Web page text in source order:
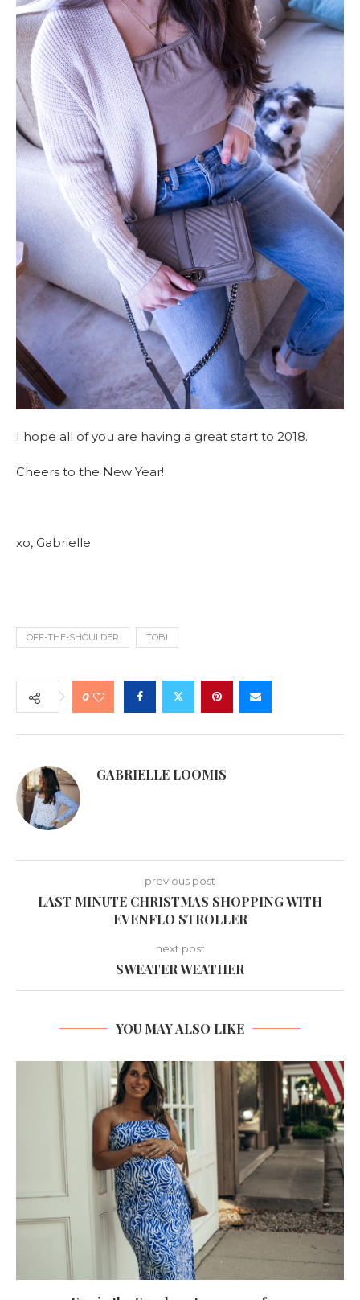
I hope all of you are having a great start to 2018.
Cheers to the New Year!
xo, Gabrielle
OFF-THE-SHOULDER TOBI
0
GABRIELLE LOOMIS
previous post
LAST MINUTE CHRISTMAS SHOPPING WITH
EVENFLO STROLLER
next post
SWEATER WEATHER
YOU MAY ALSO LIKE